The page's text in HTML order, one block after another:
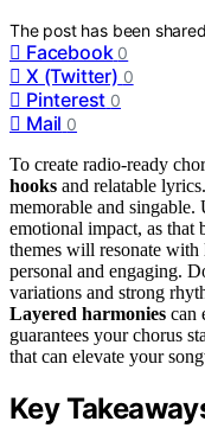
The post has been
Facebook 0
X (Twitter) 0
Pinterest 0
Mail 0
To create radio-ready
hooks and relatable
memorable and singable.
emotional impact, as that
themes will resonate
personal and engaging.
variations and strong
Layered harmonies can
guarantees your chorus
that can elevate your
Key